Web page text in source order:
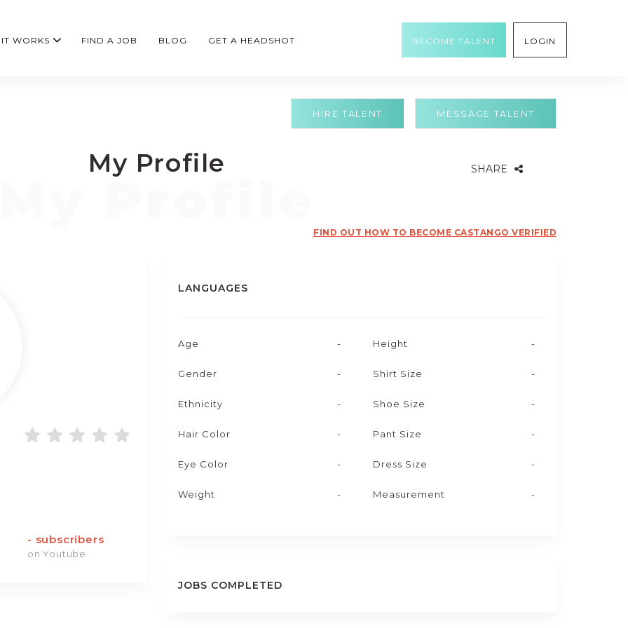
WORKS FIND A JOB BLOG GET A HEADSHOT BECOME TALENT LOGIN
MESSAGE TALENT
HIRE TALENT
My Profile SHARE
FIND OUT HOW TO BECOME CASTANGO VERIFIED
- subscribers
on Youtube
LANGUAGES
Age -
Gender -
Ethnicity -
Hair Color -
Eye Color -
Weight -
Height -
Shirt Size -
Shoe Size -
Pant Size -
Dress Size -
Measurement -
JOBS COMPLETED